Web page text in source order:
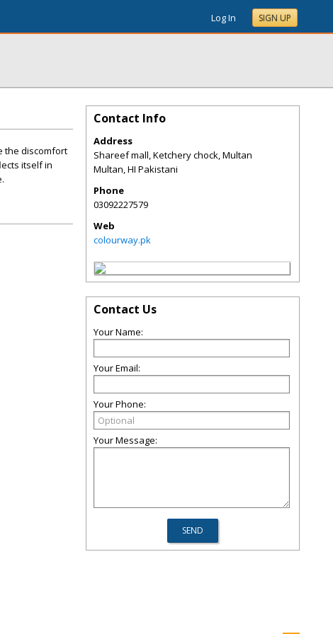
Log In SIGN UP
the discomfort
itself in
Contact Info
Address
Shareef mall, Ketchery chock, Multan
Multan,HI Pakistani
Phone
03092227579
Web
colourway.pk
Contact Us
Your Name:
Your Email:
Your Phone:
Your Message: